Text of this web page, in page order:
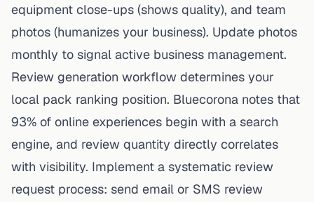
equipment close-ups (shows quality), and team
photos (humanizes your business). Update photos
monthly to signal active business management.
Review generation workflow determines your
local pack ranking position. Bluecorona notes that
93% of online experiences begin with a search
engine, and review quantity directly correlates
with visibility. Implement a systematic review
request process: send email or SMS review